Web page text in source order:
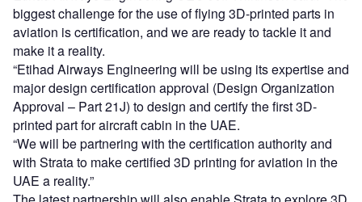
biggest challenge for the use of flying 3D-printed parts in
aviation is certification, and we are ready to tackle it and
make it a reality.
“Etihad Airways Engineering will be using its expertise and
major design certification approval (Design Organization
Approval – Part 21J) to design and certify the first 3D-
printed part for aircraft cabin in the UAE.
“We will be partnering with the certification authority and
with Strata to make certified 3D printing for aviation in the
UAE a reality.”